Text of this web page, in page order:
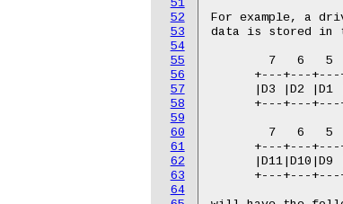
51
52
53
54
55
56
57
58
59
60
61
62
63
64
For example, a
data is stored in
7   6   5
+---+---
|D3 |D2 |D1
+---+---
7   6   5
+---+---
|D11|D10|D9
+---+---